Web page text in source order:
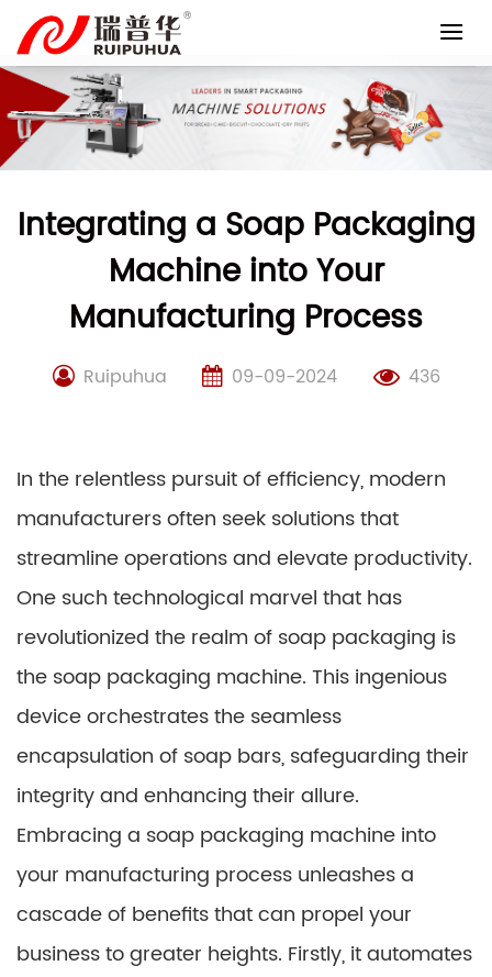
content
Integrating a Soap Packaging
Machine into Your
Manufacturing Process
Ruipuhua 09-09-2024 436
In the relentless pursuit of efficiency, modern
manufacturers often seek solutions that
streamline operations and elevate productivity.
One such technological marvel that has
revolutionized the realm of soap packaging is
the soap packaging machine. This ingenious
device orchestrates the seamless
encapsulation of soap bars, safeguarding their
integrity and enhancing their allure.
Embracing a soap packaging machine into
your manufacturing process unleashes a
cascade of benefits that can propel your
business to greater heights. Firstly, it automates